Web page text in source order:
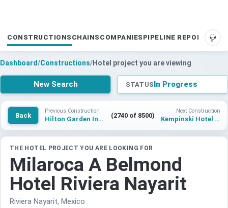
CONSTRUCTIONS CHAINS COMPANIES PIPELINE REPORTS
Dashboard/Constructions/Hotel project you are viewing
New Search STATUSIn Progress
Back
Previous Construction
Hilton Garden Inn Islamabad (2740 of 8500)
Next Construction
Kempinski Hotel Tihany Lake Balaton
THE HOTEL PROJECT YOU ARE LOOKING FOR
Milaroca A Belmond
Hotel Riviera Nayarit
Riviera Nayarit, Mexico